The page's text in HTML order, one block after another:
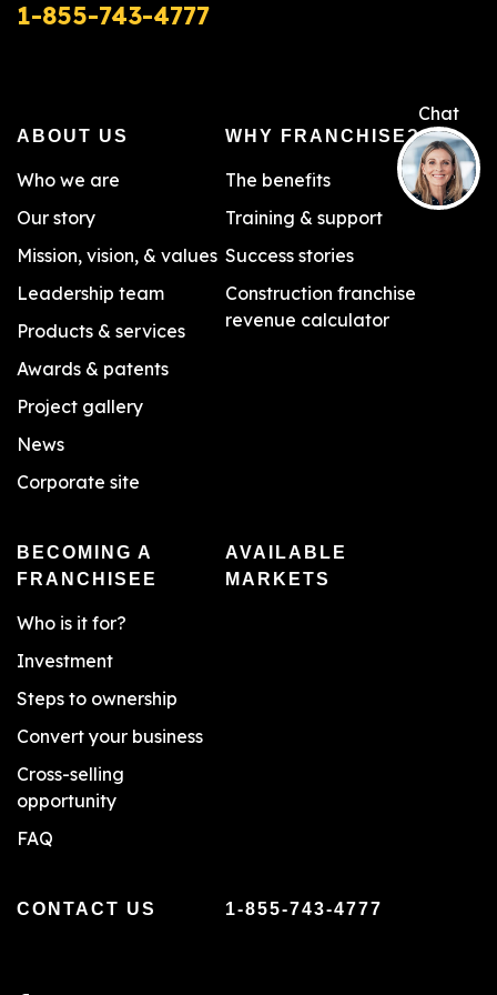
1-855-743-4777
ABOUT US
Who we are
Our story
Mission, vision, & values
Leadership team
Products & services
Awards & patents
Project gallery
News
Corporate site
WHY FRANCHISE?
The benefits
Training & support
Success stories
Construction franchise
revenue calculator
BECOMING A
FRANCHISEE
Who is it for?
Investment
Steps to ownership
Convert your business
Cross-selling
opportunity
FAQ
AVAILABLE
MARKETS
CONTACT US 1-855-743-4777